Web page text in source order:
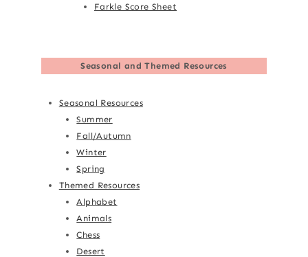
Farkle Score Sheet
Seasonal and Themed Resources
Seasonal Resources
Summer
Fall/Autumn
Winter
Spring
Themed Resources
Alphabet
Animals
Chess
Desert